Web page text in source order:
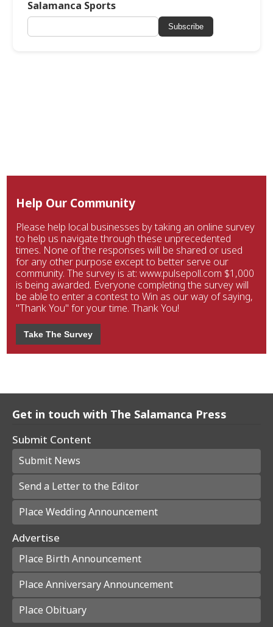
Salamanca Sports
Subscribe
Help Our Community
Please help local businesses by taking an online survey
to help us navigate through these unprecedented
times. None of the responses will be shared or used
for any other purpose except to better serve our
community. The survey is at: www.pulsepoll.com $1,000
is being awarded. Everyone completing the survey will
be able to enter a contest to Win as our way of saying,
"Thank You" for your time. Thank You!
Take The Survey
Get in touch with The Salamanca Press
Submit Content
Submit News
Send a Letter to the Editor
Place Wedding Announcement
Advertise
Place Birth Announcement
Place Anniversary Announcement
Place Obituary